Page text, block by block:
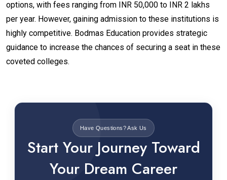
options, with fees ranging from INR 50,000 to INR 2 lakhs
per year. However, gaining admission to these institutions is
highly competitive. Bodmas Education provides strategic
guidance to increase the chances of securing a seat in these
coveted colleges.
Have Questions? Ask Us
Start Your Journey Toward
Your Dream Career